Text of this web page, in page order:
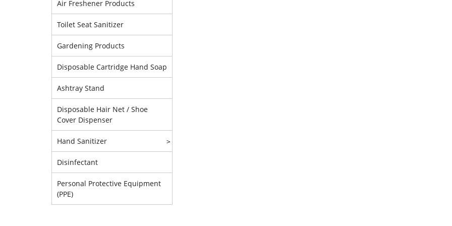
Air Freshener Products
Toilet Seat Sanitizer
Gardening Products
Disposable Cartridge Hand Soap
Ashtray Stand
Disposable Hair Net / Shoe
Cover Dispenser
Hand Sanitizer >
Disinfectant
Personal Protective Equipment
(PPE)